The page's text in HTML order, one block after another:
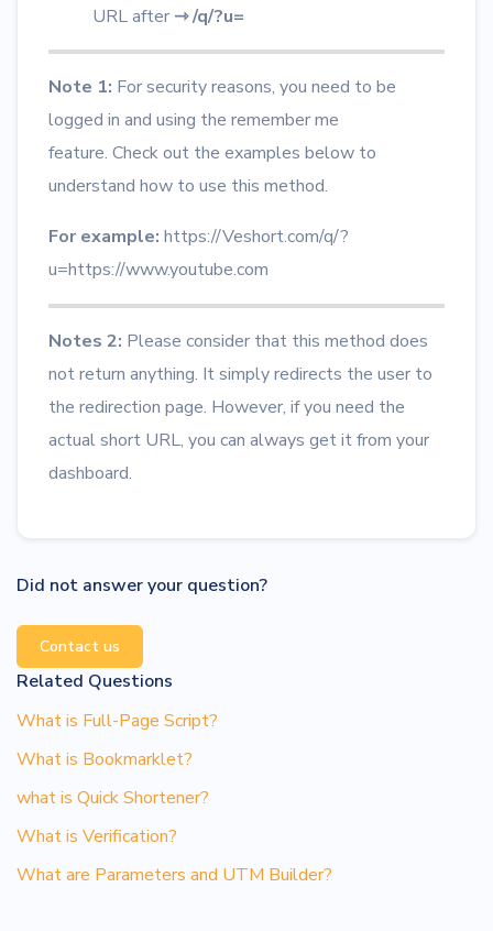
URL after ⇾/q/?u=
Note 1: For security reasons, you need to be
logged in and using the remember me
feature. Check out the examples below to
understand how to use this method.
For example: https://Veshort.com/q/?
u=https://www.youtube.com
Notes 2: Please consider that this method does
not return anything. It simply redirects the user to
the redirection page. However, if you need the
actual short URL, you can always get it from your
dashboard.
Did not answer your question?
Contact us
Related Questions
What is Full-Page Script?
What is Bookmarklet?
what is Quick Shortener?
What is Verification?
What are Parameters and UTM Builder?